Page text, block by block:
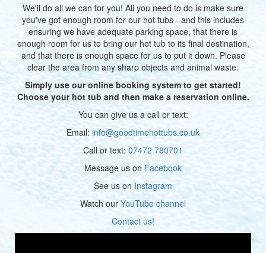
We'll do all we can for you! All you need to do is make sure
you've got enough room for our hot tubs - and this includes
ensuring we have adequate parking space, that there is
enough room for us to bring our hot tub to its final destination,
and that there is enough space for us to put it down. Please
clear the area from any sharp objects and animal waste.
Simply use our online booking system to get started!
Choose your hot tub and then make a reservation online.
You can give us a call or text:
Email: info@goodtimehottubs.co.uk
Call or text: 07472 780701
Message us on Facebook
See us on Instagram
Watch our YouTube channel
Contact us!